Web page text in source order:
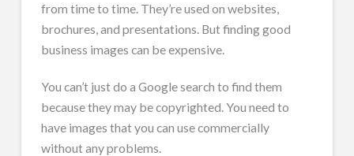
from time to time. They’re used on websites,
brochures, and presentations. But finding good
business images can be expensive.
You can’t just do a Google search to find them
because they may be copyrighted. You need to
have images that you can use commercially
without any problems.